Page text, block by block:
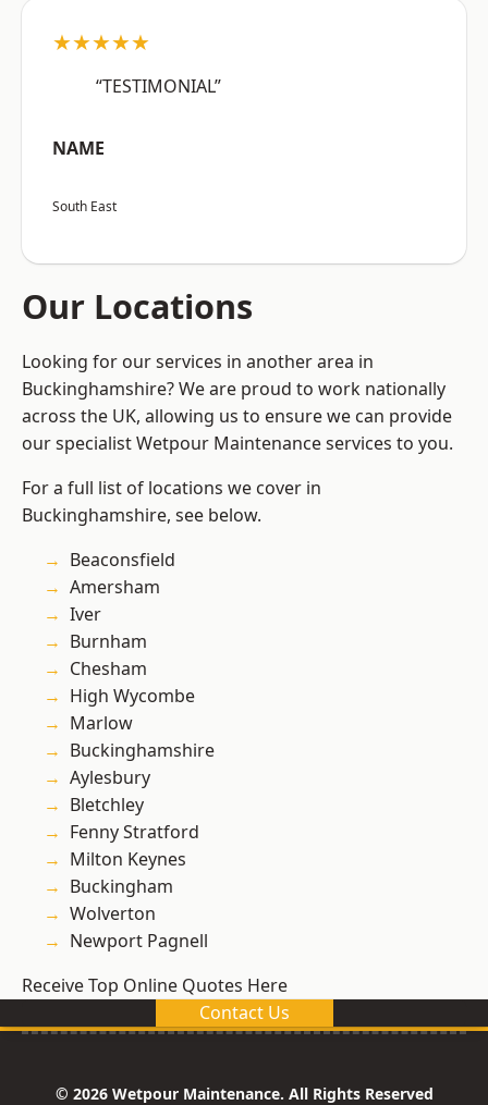
★★★★★
“TESTIMONIAL”
NAME
South East
Our Locations
Looking for our services in another area in
Buckinghamshire? We are proud to work nationally
across the UK, allowing us to ensure we can provide
our specialist Wetpour Maintenance services to you.
For a full list of locations we cover in
Buckinghamshire, see below.
Beaconsfield
Amersham
Iver
Burnham
Chesham
High Wycombe
Marlow
Buckinghamshire
Aylesbury
Bletchley
Fenny Stratford
Milton Keynes
Buckingham
Wolverton
Newport Pagnell
Receive Top Online Quotes Here
Contact Us
© 2026 Wetpour Maintenance. All Rights Reserved